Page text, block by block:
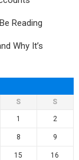
Reading
Why It’s
S S
1 2
8 9
15 16